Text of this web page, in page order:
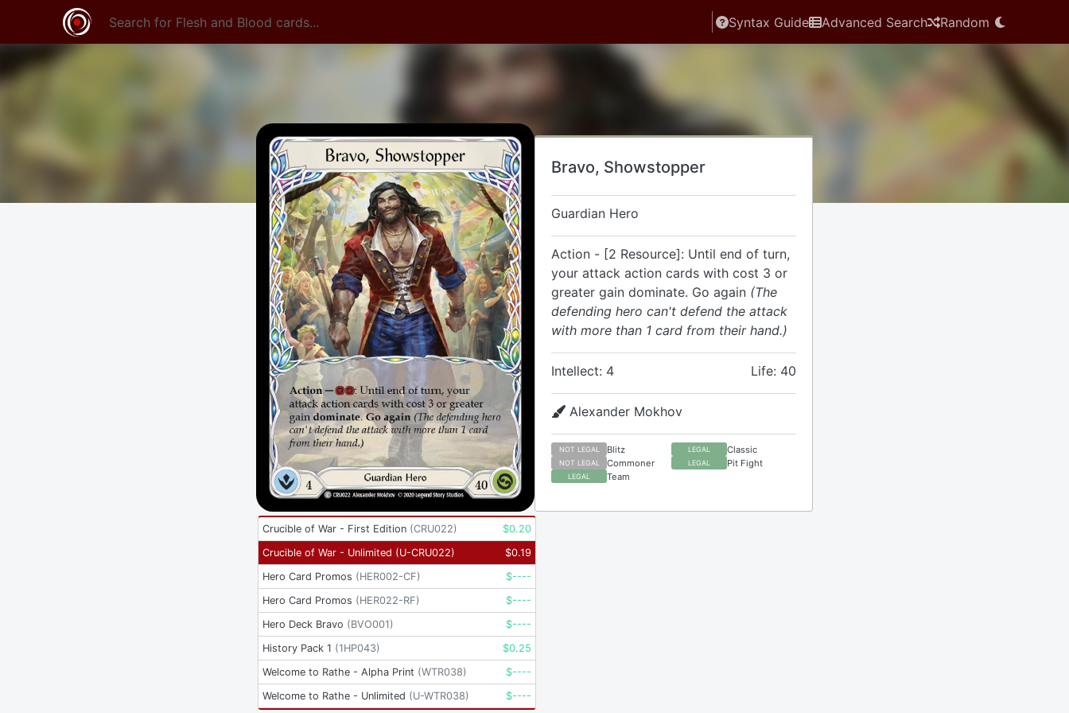
Syntax Guide Advanced Search Random
Bravo, Showstopper
Guardian Hero
Action - [2 Resource]: Until end of turn,
your attack action cards with cost 3 or
greater gain dominate. Go again (The
defending hero can't defend the attack
with more than 1 card from their hand.)
Intellect: 4 Life: 40
Alexander Mokhov
NOT LEGAL Blitz LEGAL Classic
NOT LEGAL Commoner LEGAL Pit Fight
LEGAL Team
Crucible of War - First Edition (CRU022) $0.20
Crucible of War - Unlimited (U-CRU022) $0.19
Hero Card Promos (HER002-CF) $----
Hero Card Promos (HER022-RF) $----
Hero Deck Bravo (BVO001) $----
History Pack 1 (1HP043) $0.25
Welcome to Rathe - Alpha Print (WTR038) $----
Welcome to Rathe - Unlimited (U-WTR038) $----